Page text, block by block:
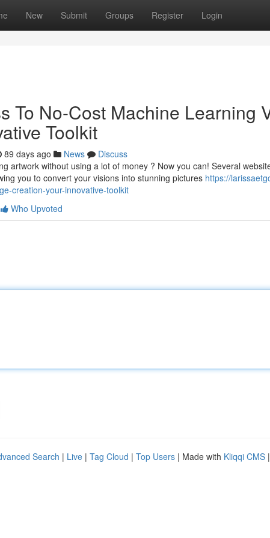
New Submit Groups Register Login
To No-Cost Machine Learning
Toolkit
89 days ago News
Discuss
artwork without using a lot of money ? Now you can! Several
you to convert your visions into stunning pictures https://
creation-your-innovative-toolkit
Who Upvoted
Search | Live | Tag Cloud | Top Users | Made with Kliqqi CMS |